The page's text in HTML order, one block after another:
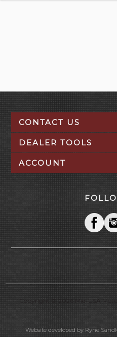
CONTACT US
DEALER TOOLS
ACCOUNT
Copyright © 2026 Mid-USA
Website developed by Ryne